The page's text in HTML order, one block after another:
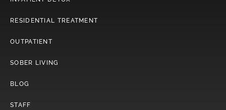
RESIDENTIAL TREATMENT
OUTPATIENT
SOBER LIVING
BLOG
STAFF